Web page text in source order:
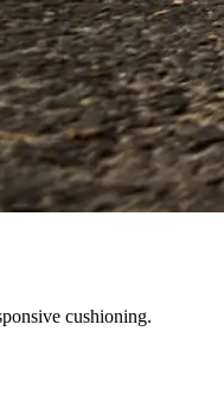
cushioning.